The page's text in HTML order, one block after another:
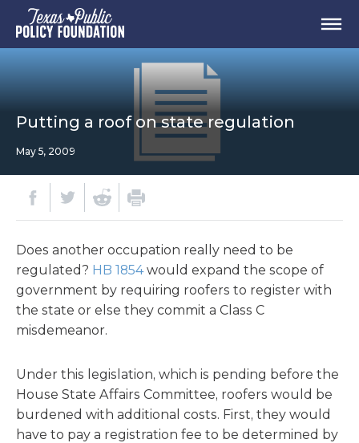
Putting a roof on state regulation
May 5, 2009
Does another occupation really need to be
regulated? HB 1854would expand the scope of
government by requiring roofers to register with
the state or else they commit a Class C
misdemeanor.
Under this legislation, which is pending before the
House State Affairs Committee, roofers would be
burdened with additional costs. First, they would
have to pay a registration fee to be determined by